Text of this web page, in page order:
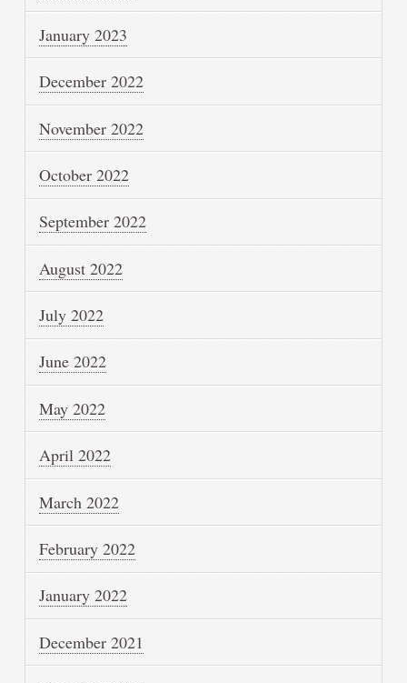
January 2023
December 2022
November 2022
October 2022
September 2022
August 2022
July 2022
June 2022
May 2022
April 2022
March 2022
February 2022
January 2022
December 2021